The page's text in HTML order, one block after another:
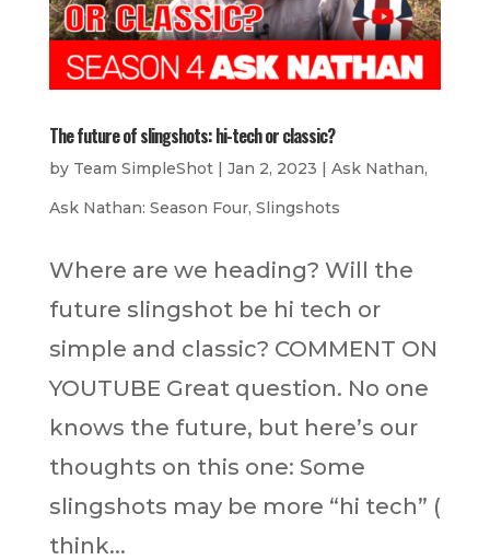
The future of slingshots: hi-tech or classic?
by Team SimpleShot| Jan 2, 2023 | Ask Nathan,
Ask Nathan: Season Four, Slingshots
Where are we heading? Will the
future slingshot be hi tech or
simple and classic? COMMENT ON
YOUTUBE Great question. No one
knows the future, but here’s our
thoughts on this one: Some
slingshots may be more “hi tech” (
think...